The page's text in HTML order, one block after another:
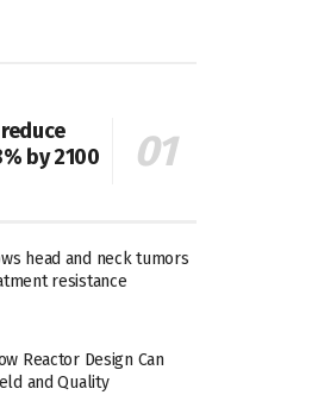
by 2100
head and neck tumors
resistance
Reactor Design Can
and Quality